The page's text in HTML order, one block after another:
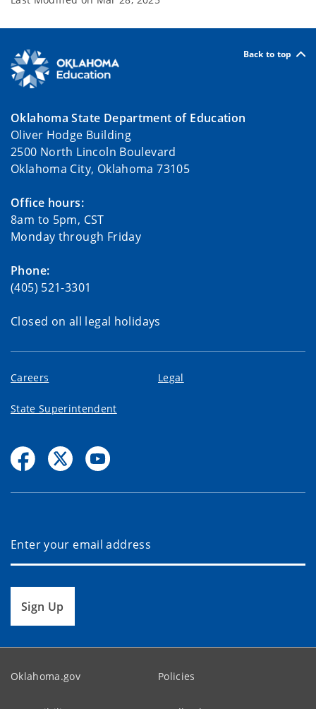
Back to top
Oklahoma State Department of Education
Oliver Hodge Building
2500 North Lincoln Boulevard
Oklahoma City, Oklahoma 73105
Office hours:
8am to 5pm, CST
Monday through Friday
Phone:
(405) 521-3301
Closed on all legal holidays
Careers Legal
State Superintendent
Sign Up
Oklahoma.gov Policies